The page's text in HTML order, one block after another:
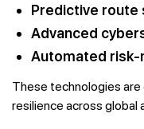
Predictive route
Advanced
Automated
These technologies
resilience across global